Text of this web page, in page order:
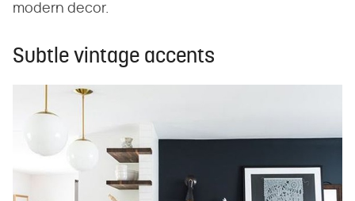
modern decor.
Subtle vintage accents